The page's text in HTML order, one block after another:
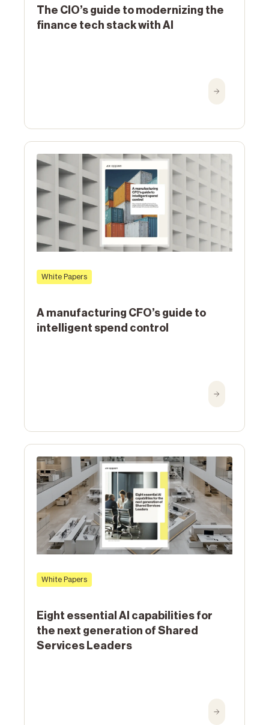
The CIO’s guide to modernizing the
finance tech stack with AI
White Papers
A manufacturing CFO’s guide to
intelligent spend control
White Papers
Eight essential AI capabilities for
the next generation of Shared
Services Leaders